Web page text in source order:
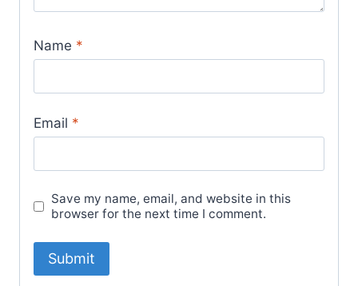
Name *
Email *
Save my name, email, and website in this
browser for the next time I comment.